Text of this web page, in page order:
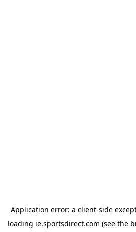
Application error: a client-side
loading ie.sportsdirect.com (see the